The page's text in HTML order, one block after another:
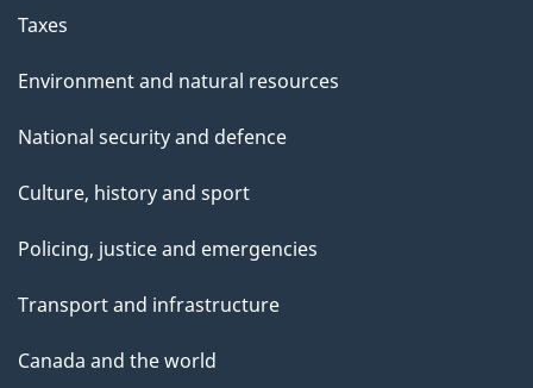
Taxes
Environment and natural resources
National security and defence
Culture, history and sport
Policing, justice and emergencies
Transport and infrastructure
Canada and the world